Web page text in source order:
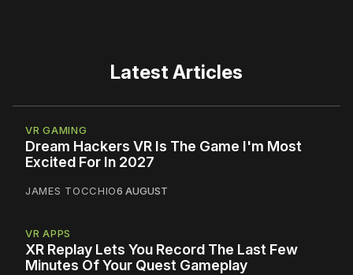
Latest Articles
VR GAMING
Dream Hackers VR Is The Game I'm Most
Excited For In 2027
JAMES TOCCHIO6 AUGUST
VR APPS
XR Replay Lets You Record The Last Few
Minutes Of Your Quest Gameplay